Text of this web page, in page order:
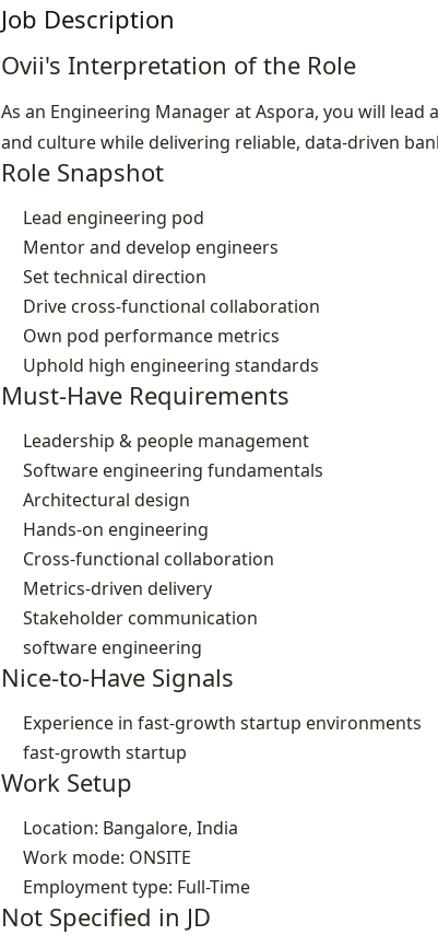
Job Description
Ovii's Interpretation of the Role
As an Engineering Manager at Aspora, you will
and culture while delivering reliable, data‑driven
Role Snapshot
Lead engineering pod
Mentor and develop engineers
Set technical direction
Drive cross‑functional collaboration
Own pod performance metrics
Uphold high engineering standards
Must-Have Requirements
Leadership & people management
Software engineering fundamentals
Architectural design
Hands‑on engineering
Cross‑functional collaboration
Metrics‑driven delivery
Stakeholder communication
software engineering
Nice-to-Have Signals
Experience in fast‑growth startup environments
fast‑growth startup
Work Setup
Location: Bangalore, India
Work mode: ONSITE
Employment type: Full-Time
Not Specified in JD